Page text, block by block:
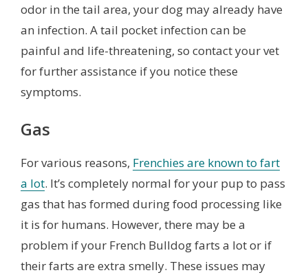
odor in the tail area, your dog may already have
an infection. A tail pocket infection can be
painful and life-threatening, so contact your vet
for further assistance if you notice these
symptoms.
Gas
For various reasons, Frenchies are known to fart
a lot. It’s completely normal for your pup to pass
gas that has formed during food processing like
it is for humans. However, there may be a
problem if your French Bulldog farts a lot or if
their farts are extra smelly. These issues may